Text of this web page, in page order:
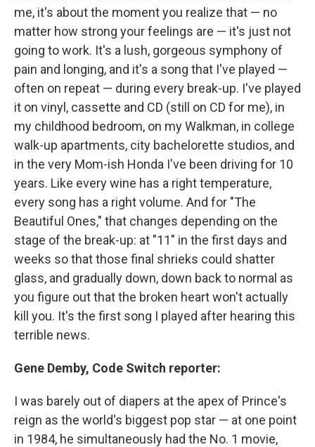
me, it's about the moment you realize that — no
matter how strong your feelings are — it's just not
going to work. It's a lush, gorgeous symphony of
pain and longing, and it's a song that I've played —
often on repeat — during every break-up. I've played
it on vinyl, cassette and CD (still on CD for me), in
my childhood bedroom, on my Walkman, in college
walk-up apartments, city bachelorette studios, and
in the very Mom-ish Honda I've been driving for 10
years. Like every wine has a right temperature,
every song has a right volume. And for "The
Beautiful Ones," that changes depending on the
stage of the break-up: at "11" in the first days and
weeks so that those final shrieks could shatter
glass, and gradually down, down back to normal as
you figure out that the broken heart won't actually
kill you. It's the first song I played after hearing this
terrible news.
Gene Demby, Code Switch reporter:
I was barely out of diapers at the apex of Prince's
reign as the world's biggest pop star — at one point
in 1984, he simultaneously had the No. 1 movie,